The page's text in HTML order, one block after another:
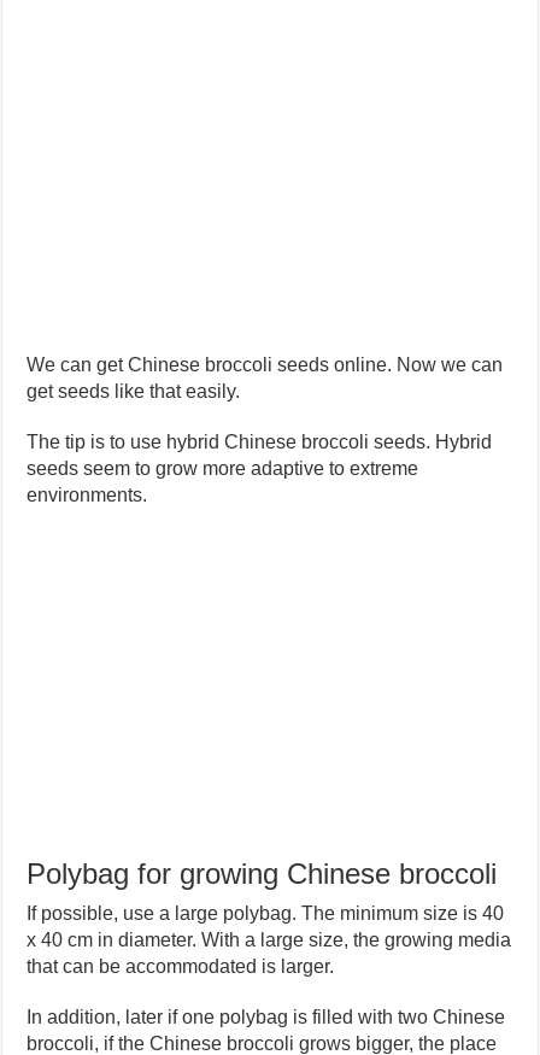
We can get Chinese broccoli seeds online. Now we can
get seeds like that easily.
The tip is to use hybrid Chinese broccoli seeds. Hybrid
seeds seem to grow more adaptive to extreme
environments.
Polybag for growing Chinese broccoli
If possible, use a large polybag. The minimum size is 40
x 40 cm in diameter. With a large size, the growing media
that can be accommodated is larger.
In addition, later if one polybag is filled with two Chinese
broccoli, if the Chinese broccoli grows bigger, the place